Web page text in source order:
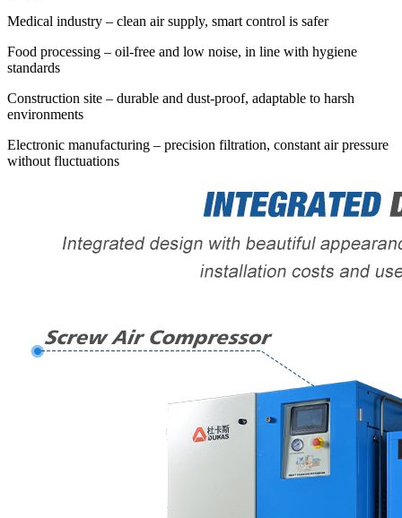
Medical industry – clean air supply, smart control is safer
Food processing – oil-free and low noise, in line with hygiene
standards
Construction site – durable and dust-proof, adaptable to harsh
environments
Electronic manufacturing – precision filtration, constant air pressure
without fluctuations